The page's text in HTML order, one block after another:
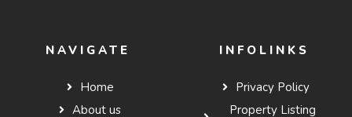
NAVIGATE
Home
About us
INFOLINKS
Privacy Policy
Property Listing